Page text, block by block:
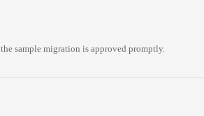
sample migration is approved promptly.